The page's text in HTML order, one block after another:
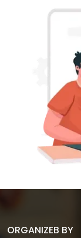
ORGANIZEB BY